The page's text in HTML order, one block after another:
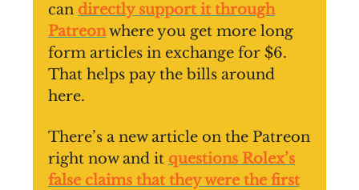
can directly support it through
Patreonwhere you get more long
form articles in exchange for $6.
That helps pay the bills around
here.
There’s a new article on the Patreon
right now and it questions Rolex’s
false claims that they were the first